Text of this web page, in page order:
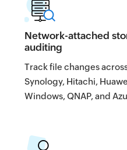
Network-attached
auditing
Track file changes
Synology, Hitachi,
Windows, QNAP, and